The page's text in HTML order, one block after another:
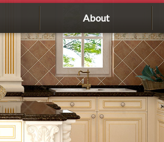
About